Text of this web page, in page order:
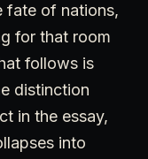
fate of nations,
for that room
follows is
distinction
in the essay,
into